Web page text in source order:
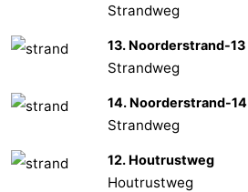
Strandweg
13. Noorderstrand-13
Strandweg
14. Noorderstrand-14
Strandweg
12. Houtrustweg
Houtrustweg